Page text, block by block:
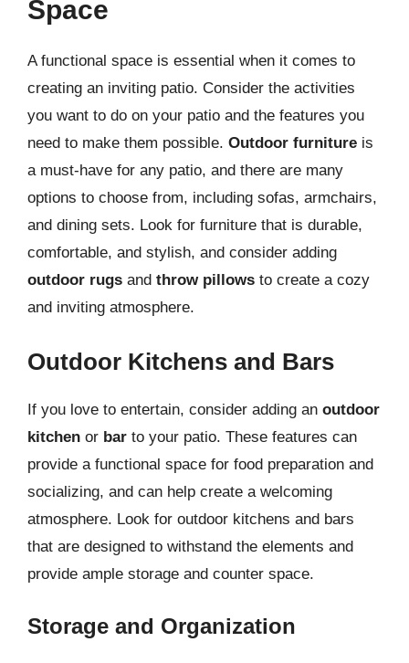
Space
A functional space is essential when it comes to
creating an inviting patio. Consider the activities
you want to do on your patio and the features you
need to make them possible. Outdoor furniture is
a must-have for any patio, and there are many
options to choose from, including sofas, armchairs,
and dining sets. Look for furniture that is durable,
comfortable, and stylish, and consider adding
outdoor rugs and throw pillows to create a cozy
and inviting atmosphere.
Outdoor Kitchens and Bars
If you love to entertain, consider adding an outdoor
kitchen or bar to your patio. These features can
provide a functional space for food preparation and
socializing, and can help create a welcoming
atmosphere. Look for outdoor kitchens and bars
that are designed to withstand the elements and
provide ample storage and counter space.
Storage and Organization